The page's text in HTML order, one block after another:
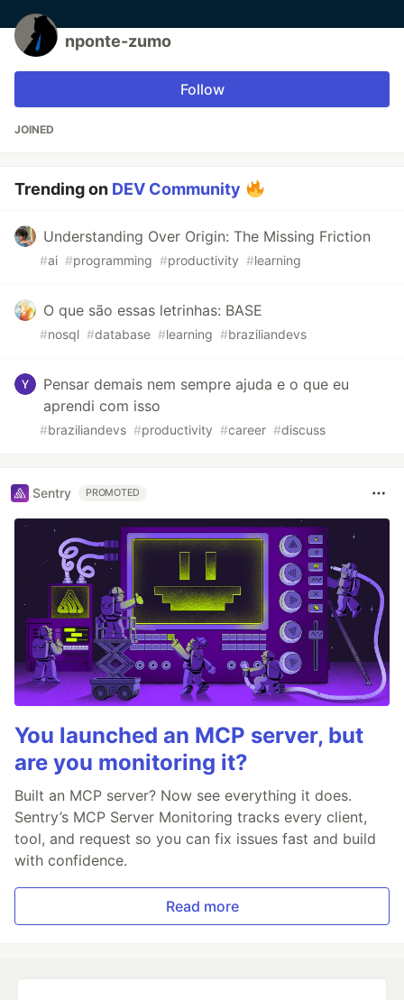
nponte-zumo
Follow
JOINED
Trending on DEV Community
Understanding Over Origin: The Missing Friction
#ai #programming #productivity #learning
O que são essas letrinhas: BASE
#nosql #database #learning #braziliandevs
Pensar demais nem sempre ajuda e o que eu
aprendi com isso
#braziliandevs #productivity #career #discuss
Sentry PROMOTED
You launched an MCP server, but
are you monitoring it?
Built an MCP server? Now see everything it does.
Sentry’s MCP Server Monitoring tracks every client,
tool, and request so you can fix issues fast and build
with confidence.
Read more